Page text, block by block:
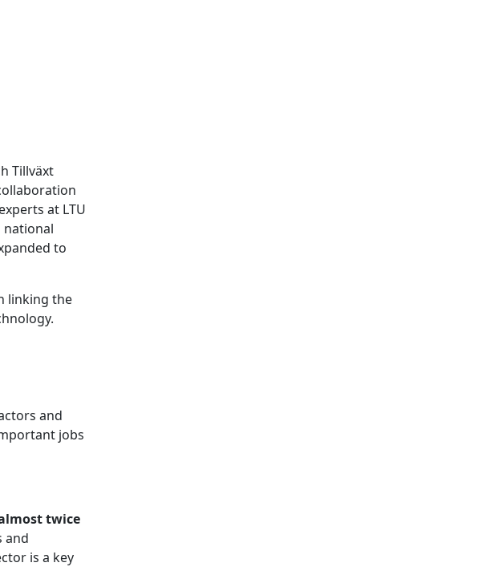
Tillväxt
at LTU
national
to
linking the
and
jobs
twice
and
is a key